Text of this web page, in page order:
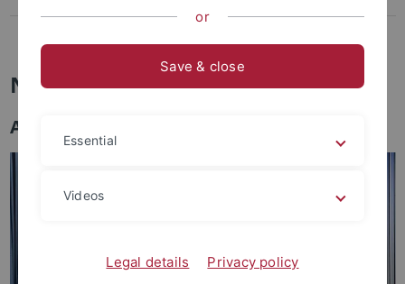
News
Awards
or
Save & close
Essential
Videos
Legal details Privacy policy